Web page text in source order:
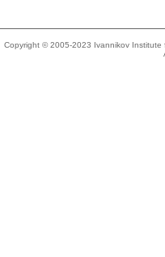
Copyright © 2005-2023 Ivannikov Institute